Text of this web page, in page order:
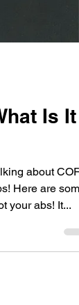
Is It
about
Here are some
your abs! It...